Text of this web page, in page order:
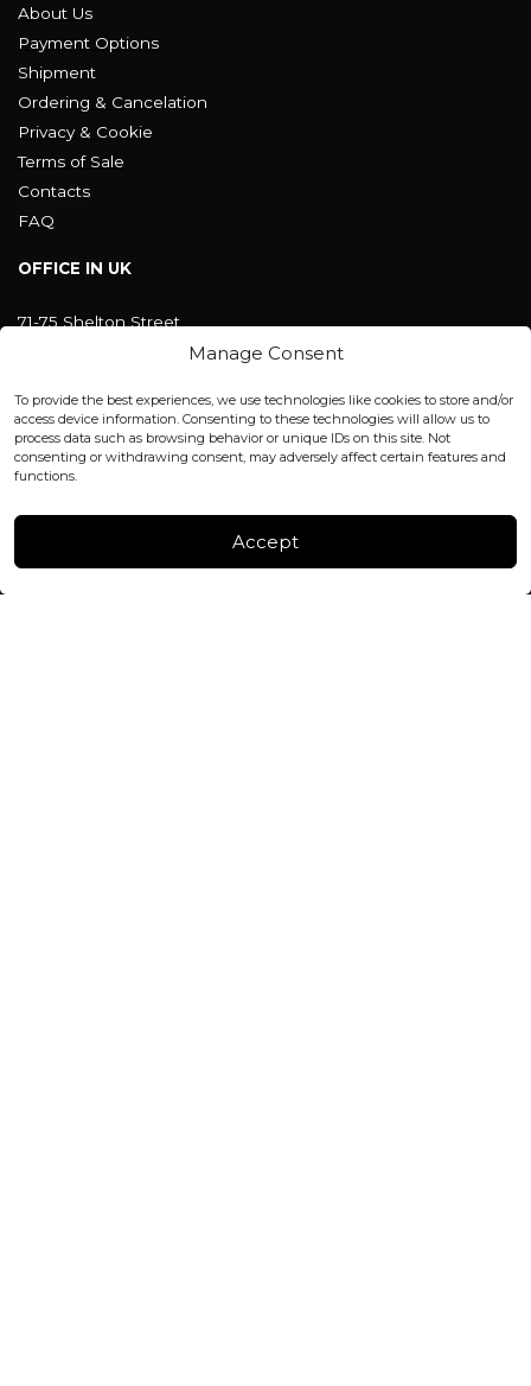
Manage Consent
To provide the best experiences, we use technologies like cookies to store and/or
access device information. Consenting to these technologies will allow us to
process data such as browsing behavior or unique IDs on this site. Not
consenting or withdrawing consent, may adversely affect certain features and
functions.
Accept
About Us
Payment Options
Shipment
Ordering & Cancelation
Privacy & Cookie
Terms of Sale
Contacts
FAQ
OFFICE IN UK
71-75 Shelton Street
Covent Garden, London
office@blackshisha.com
+447440961277 (WhatsApp only)
FACTORY & WAREHOUSE IN MOLDOVA